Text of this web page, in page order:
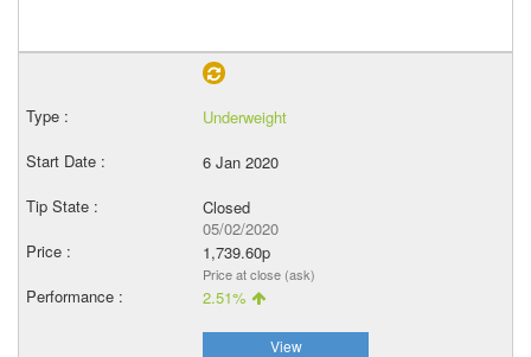
Underweight
6 Jan 2020
Closed
05/02/2020
1,739.60p
Price at close (ask)
2.51%
View